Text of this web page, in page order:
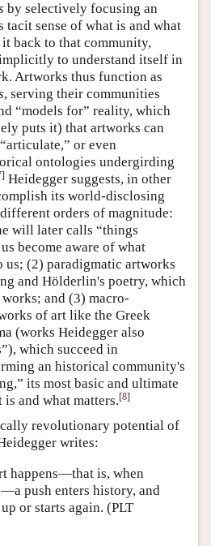
by selectively focusing an
sense of what is and what
back to that community,
to understand itself in
Artworks thus function as
, serving their communities
“models for” reality, which
puts it) that artworks can
or even
ontologies undergirding
] Heidegger suggests, in other
its world-disclosing
orders of magnitude:
will later calls “things
become aware of what
us; (2) paradigmatic artworks
and Hölderlin's poetry, which
and (3) macro-
of art like the Greek
(works Heidegger also
which succeed in
an historical community's
its most basic and ultimate
and what matters.[8]
revolutionary potential of
writes:
happens—that is, when
push enters history, and
or starts again. (PLT